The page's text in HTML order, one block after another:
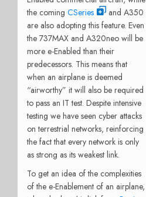
the coming CSeries
and A350
are also adopting this feature. Even
the 737MAX and A320neo will be
more e-Enabled than their
predecessors. This means that
when an airplane is deemed
“airworthy” it will also be required
to pass an IT test. Despite intensive
testing we have seen cyber attacks
on terrestrial networks, reinforcing
the fact that every network is only
as strong as its weakest link.
To get an idea of the complexities
of the e-Enablement of an airplane,